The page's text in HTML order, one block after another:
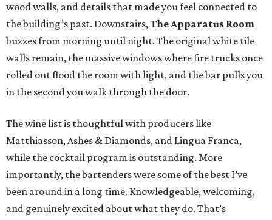
wood walls, and details that made you feel connected to
the building’s past. Downstairs,The Apparatus Room
buzzes from morning until night. The original white tile
walls remain, the massive windows where fire trucks once
rolled out flood the room with light, and the bar pulls you
in the second you walk through the door.
The wine list is thoughtful with producers like
Matthiasson, Ashes & Diamonds, and Lingua Franca,
while the cocktail program is outstanding. More
importantly, the bartenders were some of the best I’ve
been around in a long time. Knowledgeable, welcoming,
and genuinely excited about what they do. That’s